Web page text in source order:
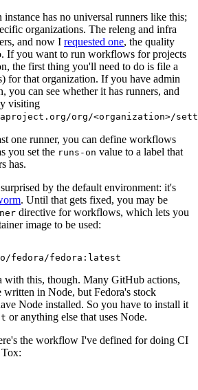
has no universal runners like this;
organizations. The releng and infra
and now I requested one, the quality
If you want to run workflows for projects
the first thing you'll need to do is file a
for that organization. If you have admin
you can see whether it has runners, and
visiting
org/<organization>/
one runner, you can define workflows
you set the runs-on value to a label that
has.
by the default environment: it's
. Until that gets fixed, you may be
directive for workflows, which lets you
image to be used:
fedora/fedora:latest
with this, though. Many GitHub actions,
written in Node, but Fedora's stock
Node installed. So you have to install it
or anything else that uses Node.
the workflow I've defined for doing CI